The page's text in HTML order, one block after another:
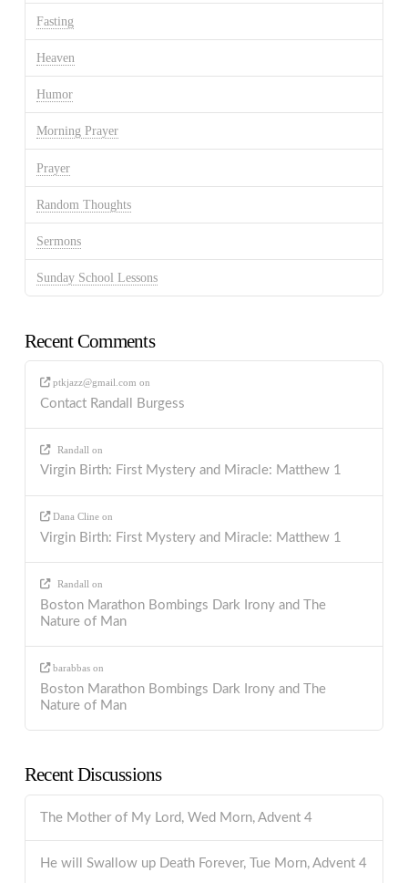
Fasting
Heaven
Humor
Morning Prayer
Prayer
Random Thoughts
Sermons
Sunday School Lessons
Recent Comments
ptkjazz@gmail.com on
Contact Randall Burgess
Randall on
Virgin Birth: First Mystery and Miracle: Matthew 1
Dana Cline on
Virgin Birth: First Mystery and Miracle: Matthew 1
Randall on
Boston Marathon Bombings Dark Irony and The
Nature of Man
barabbas on
Boston Marathon Bombings Dark Irony and The
Nature of Man
Recent Discussions
The Mother of My Lord, Wed Morn, Advent 4
He will Swallow up Death Forever, Tue Morn, Advent 4